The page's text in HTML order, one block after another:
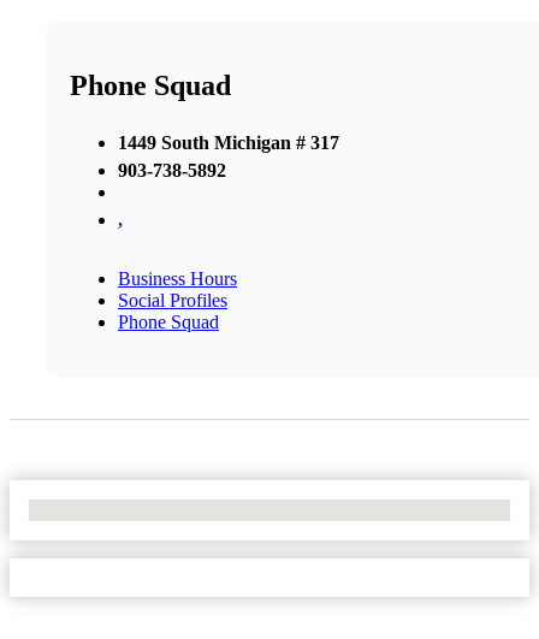
Phone Squad
1449 South Michigan # 317
903-738-5892
,
Business Hours
Social Profiles
Phone Squad